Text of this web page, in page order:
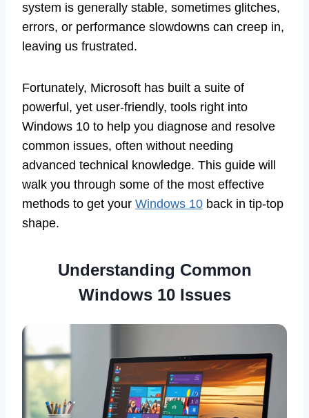
system is generally stable, sometimes glitches,
errors, or performance slowdowns can creep in,
leaving us frustrated.
Fortunately, Microsoft has built a suite of
powerful, yet user-friendly, tools right into
Windows 10 to help you diagnose and resolve
common issues, often without needing
advanced technical knowledge. This guide will
walk you through some of the most effective
methods to get your Windows 10 back in tip-top
shape.
Understanding Common
Windows 10 Issues